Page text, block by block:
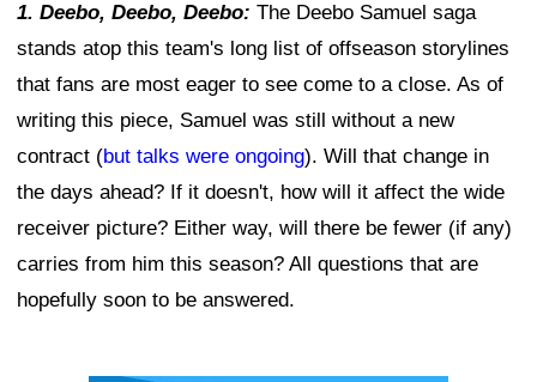
1. Deebo, Deebo, Deebo: The Deebo Samuel saga
stands atop this team's long list of offseason storylines
that fans are most eager to see come to a close. As of
writing this piece, Samuel was still without a new
contract (but talks were ongoing). Will that change in
the days ahead? If it doesn't, how will it affect the wide
receiver picture? Either way, will there be fewer (if any)
carries from him this season? All questions that are
hopefully soon to be answered.